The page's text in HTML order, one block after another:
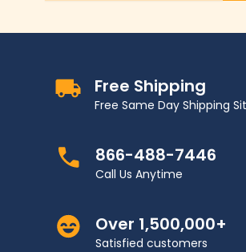
Free Shipping
Free Same Day Shipping
866-488-7446
Call Us Anytime
Over 1,500,000+
Satisfied customers